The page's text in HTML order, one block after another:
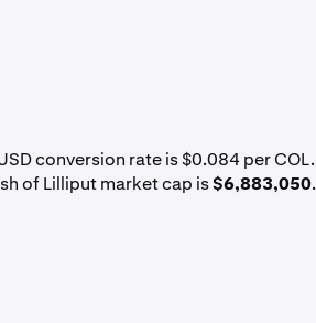
conversion rate is $0.084 per COL.
of Lilliput market cap is$6,883,050.